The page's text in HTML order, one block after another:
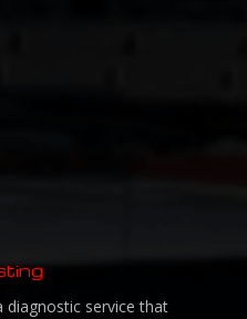
diagnostic service that